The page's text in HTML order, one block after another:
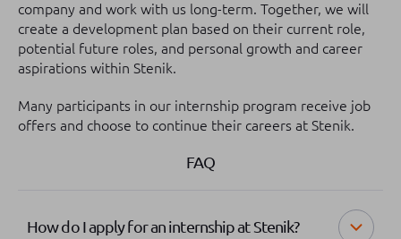
company and work with us long-term. Together, we will
create a development plan based on their current role,
potential future roles, and personal growth and career
aspirations within Stenik.
Many participants in our internship program receive job
offers and choose to continue their careers at Stenik.
FAQ
How do I apply for an internship at Stenik?